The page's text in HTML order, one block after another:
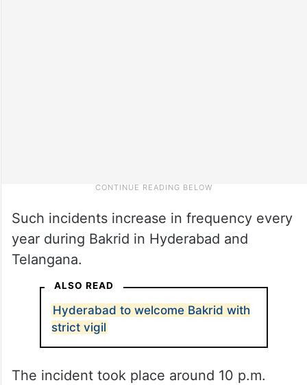
Such incidents increase in frequency every
year during Bakrid in Hyderabad and
Telangana.
ALSO READ
Hyderabad to welcome Bakrid with
strict vigil
The incident took place around 10 p.m.